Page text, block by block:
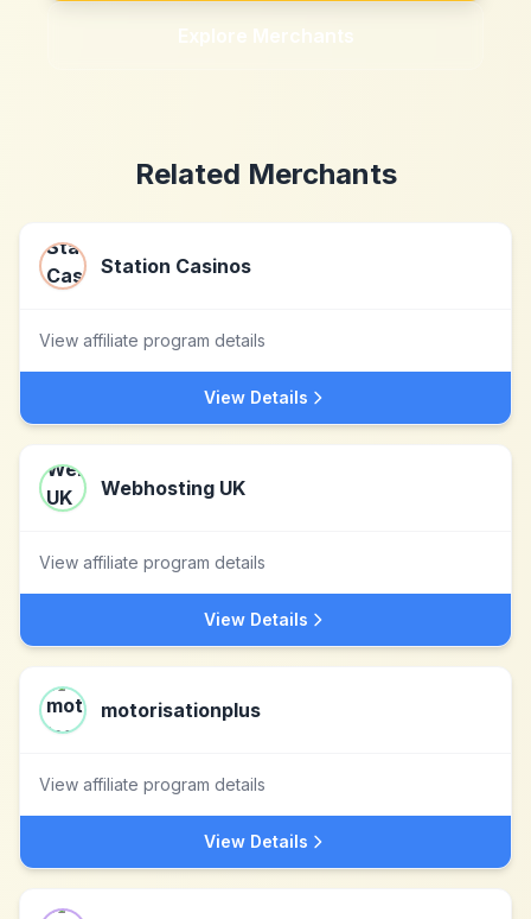
Explore Merchants
Related Merchants
Station Casinos
View affiliate program details
View Details
Webhosting UK
View affiliate program details
View Details
motorisationplus
View affiliate program details
View Details